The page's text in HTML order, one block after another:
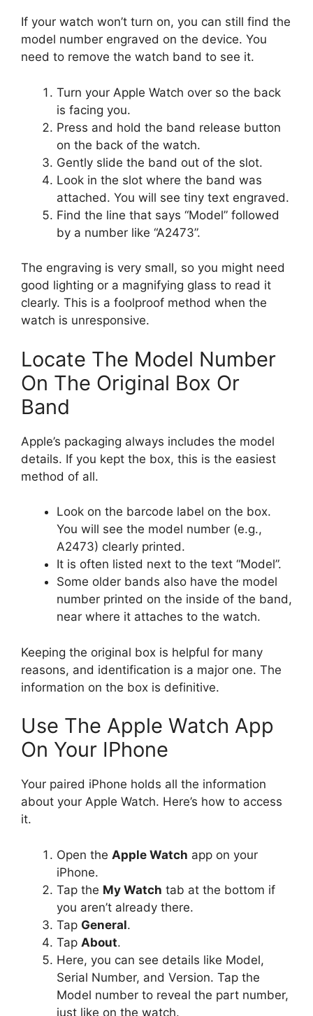
If your watch won’t turn on, you can still find the
model number engraved on the device. You
need to remove the watch band to see it.
Turn your Apple Watch over so the back
is facing you.
Press and hold the band release button
on the back of the watch.
Gently slide the band out of the slot.
Look in the slot where the band was
attached. You will see tiny text engraved.
Find the line that says “Model” followed
by a number like “A2473”.
The engraving is very small, so you might need
good lighting or a magnifying glass to read it
clearly. This is a foolproof method when the
watch is unresponsive.
Locate The Model Number
On The Original Box Or
Band
Apple’s packaging always includes the model
details. If you kept the box, this is the easiest
method of all.
Look on the barcode label on the box.
You will see the model number (e.g.,
A2473) clearly printed.
It is often listed next to the text “Model”.
Some older bands also have the model
number printed on the inside of the band,
near where it attaches to the watch.
Keeping the original box is helpful for many
reasons, and identification is a major one. The
information on the box is definitive.
Use The Apple Watch App
On Your IPhone
Your paired iPhone holds all the information
about your Apple Watch. Here’s how to access
it.
Open the Apple Watch app on your
iPhone.
Tap the My Watch tab at the bottom if
you aren’t already there.
Tap General.
Tap About.
Here, you can see details like Model,
Serial Number, and Version. Tap the
Model number to reveal the part number,
just like on the watch.